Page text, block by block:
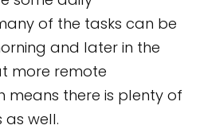
of the tasks can be
and later in the
more remote
means there is plenty of
well.